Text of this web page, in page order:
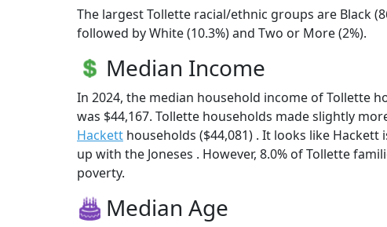
The largest Tollette racial/ethnic groups are Black
followed by White (10.3%) and Two or More (2%).
Median Income
In 2024, the median household income of Tollette
was $44,167. Tollette households made slightly
Hackett households ($44,081) . It looks like Hackett
up with the Joneses . However, 8.0% of Tollette
poverty.
Median Age